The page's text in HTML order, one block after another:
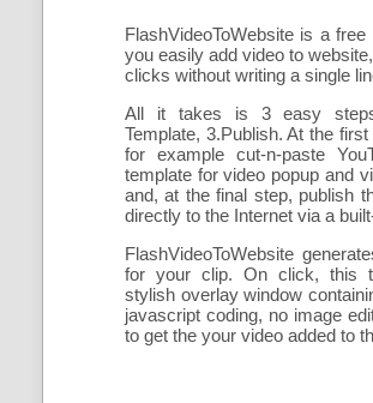
FlashVideoToWebsite is a
you easily add video to
clicks without writing a single
All it takes is 3 easy
Template, 3.Publish. At the
for example cut-n-paste
template for video popup and
and, at the final step, publish
directly to the Internet via a
FlashVideoToWebsite
for your clip. On click, this
stylish overlay window
javascript coding, no image
to get the your video added to